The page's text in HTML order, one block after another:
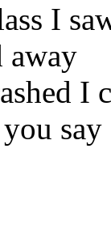
I
away
I
say